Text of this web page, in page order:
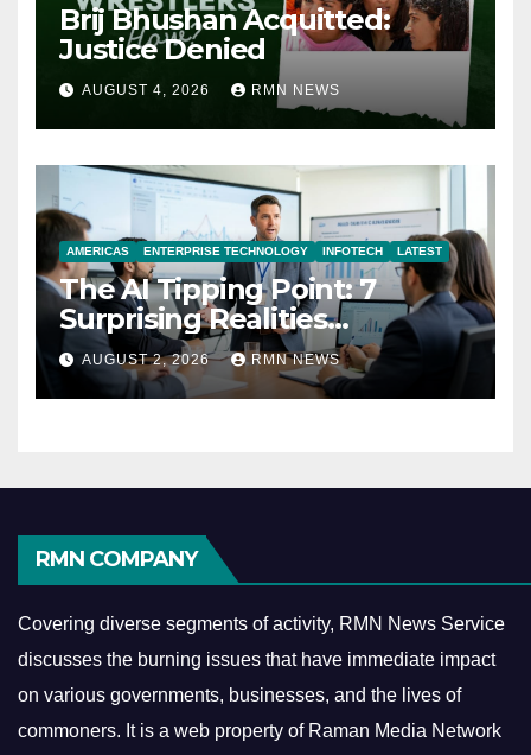
Brij Bhushan Acquitted:
Justice Denied
AUGUST 4, 2026 RMN NEWS
AMERICAS ENTERPRISE TECHNOLOGY INFOTECH LATEST
The AI Tipping Point: 7
Surprising Realities
Reshaping the Modern
Economy
AUGUST 2, 2026 RMN NEWS
RMN COMPANY
Covering diverse segments of activity, RMN News Service
discusses the burning issues that have immediate impact
on various governments, businesses, and the lives of
commoners. It is a web property of Raman Media Network